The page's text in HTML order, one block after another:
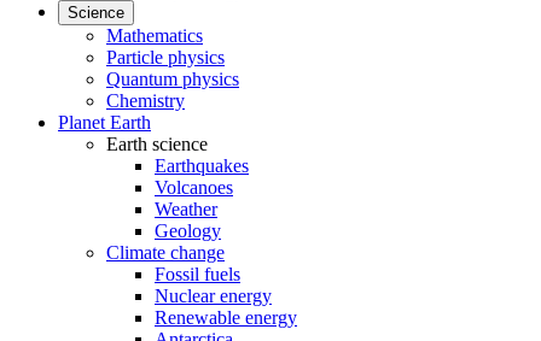
Science
Mathematics
Particle physics
Quantum physics
Chemistry
Planet Earth
Earth science
Earthquakes
Volcanoes
Weather
Geology
Climate change
Fossil fuels
Nuclear energy
Renewable energy